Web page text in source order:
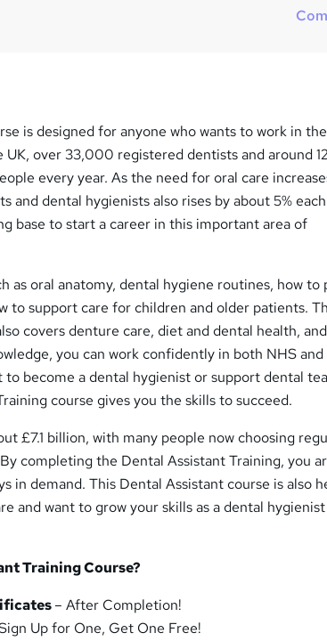
is designed for anyone who wants to work in the
over 33,000 registered dentists and around
every year. As the need for oral care
and dental hygienists also rises by about 5%
base to start a career in this important area of
as oral anatomy, dental hygiene routines, how to
to support care for children and older patients.
covers denture care, diet and dental health,
you can work confidently in both NHS
become a dental hygienist or support dental
course gives you the skills to succeed.
£7.1 billion, with many people now choosing
completing the Dental Assistant Training, you
in demand. This Dental Assistant course is also
and want to grow your skills as a dental
Training Course?
– After Completion!
Up for One, Get One Free!